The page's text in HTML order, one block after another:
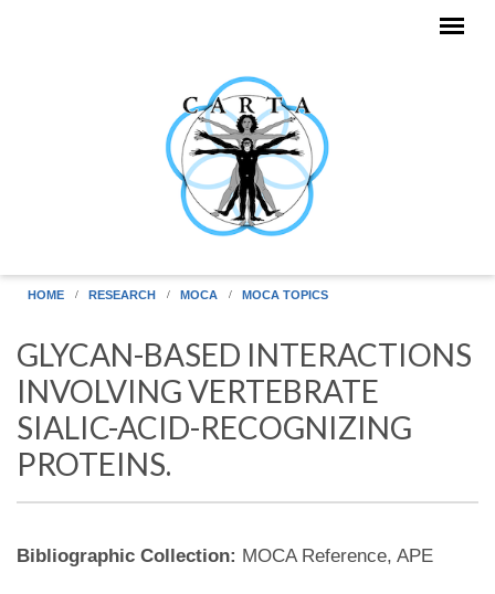
HOME RESEARCH MOCA MOCA TOPICS
GLYCAN-BASED INTERACTIONS
INVOLVING VERTEBRATE
SIALIC-ACID-RECOGNIZING
PROTEINS.
Bibliographic Collection: MOCA Reference, APE